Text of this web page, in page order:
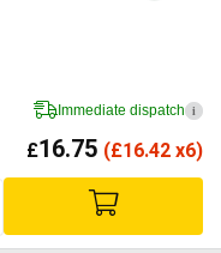
Immediate dispatch i
£16.75 (£16.42 x6)